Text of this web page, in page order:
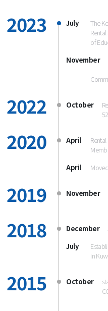
2023 July
The
of
November
2022 October
2020 April
April
2019 November
2018 December
July
in
2015 October